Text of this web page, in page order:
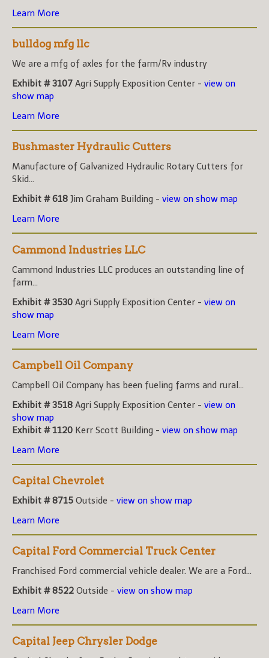
Learn More
bulldog mfg llc
We are a mfg of axles for the farm/Rv industry
Exhibit # 3107 Agri Supply Exposition Center - view on
show map
Learn More
Bushmaster Hydraulic Cutters
Manufacture of Galvanized Hydraulic Rotary Cutters for
Skid...
Exhibit # 618 Jim Graham Building - view on show map
Learn More
Cammond Industries LLC
Cammond Industries LLC produces an outstanding line of
farm...
Exhibit # 3530 Agri Supply Exposition Center - view on
show map
Learn More
Campbell Oil Company
Campbell Oil Company has been fueling farms and rural...
Exhibit # 3518 Agri Supply Exposition Center - view on
show map
Exhibit # 1120 Kerr Scott Building - view on show map
Learn More
Capital Chevrolet
Exhibit # 8715 Outside - view on show map
Learn More
Capital Ford Commercial Truck Center
Franchised Ford commercial vehicle dealer. We are a Ford...
Exhibit # 8522 Outside - view on show map
Learn More
Capital Jeep Chrysler Dodge